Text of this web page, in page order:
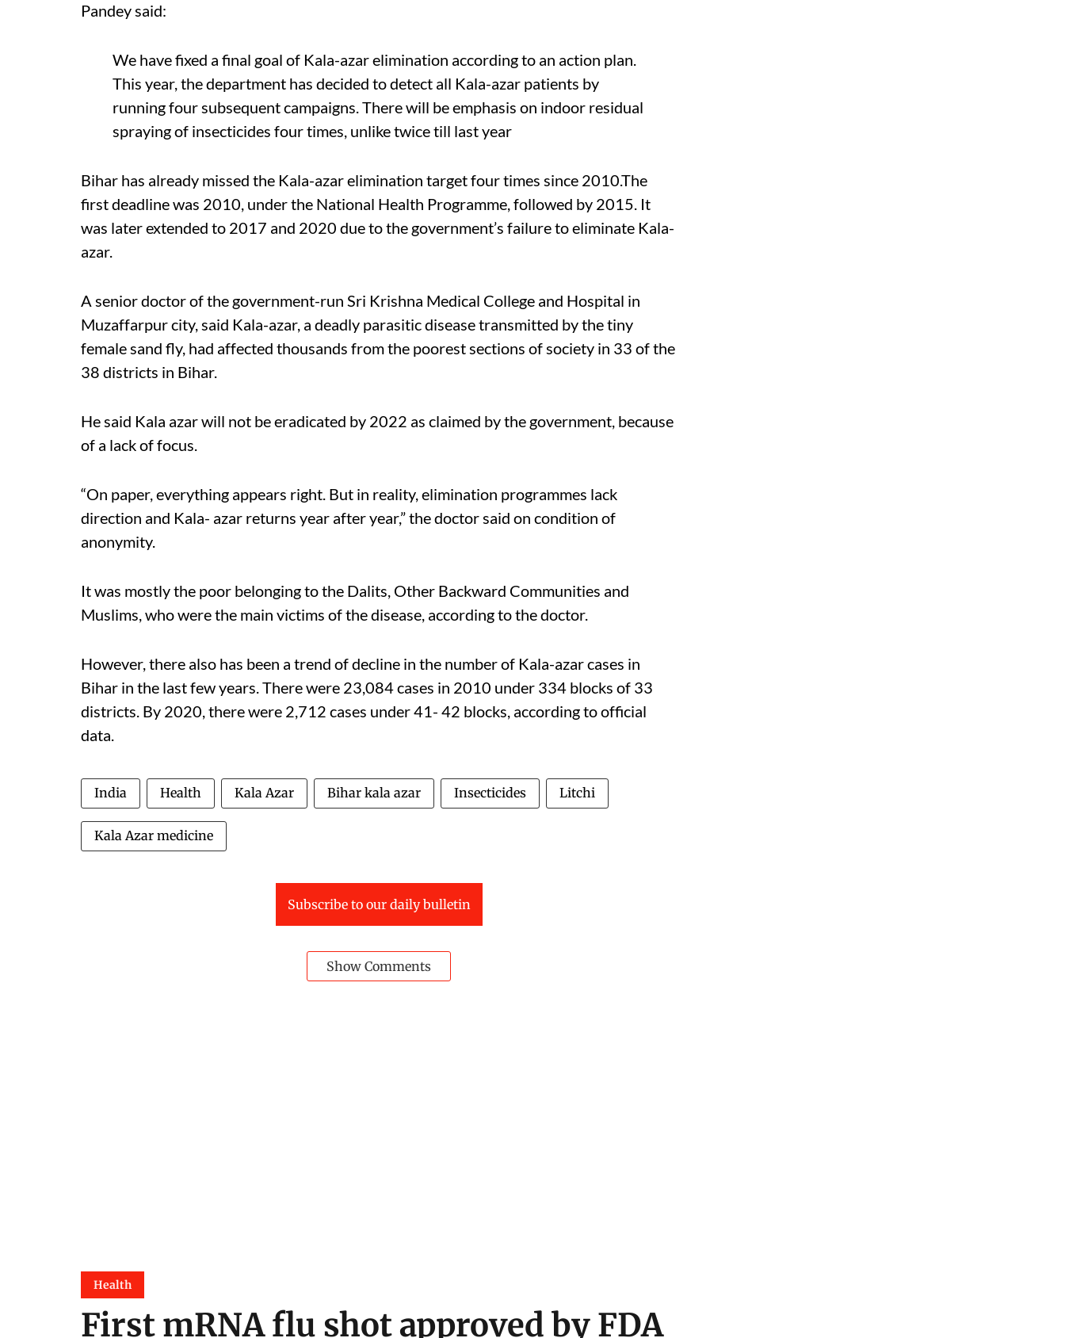
Pandey said:
We have fixed a final goal of Kala-azar elimination according to an action plan.
This year, the department has decided to detect all Kala-azar patients by
running four subsequent campaigns. There will be emphasis on indoor residual
spraying of insecticides four times, unlike twice till last year
Bihar has already missed the Kala-azar elimination target four times since 2010.The
first deadline was 2010, under the National Health Programme, followed by 2015. It
was later extended to 2017 and 2020 due to the government’s failure to eliminate Kala-
azar.
A senior doctor of the government-run Sri Krishna Medical College and Hospital in
Muzaffarpur city, said Kala-azar, a deadly parasitic disease transmitted by the tiny
female sand fly, had affected thousands from the poorest sections of society in 33 of the
38 districts in Bihar.
He said Kala azar will not be eradicated by 2022 as claimed by the government, because
of a lack of focus.
“On paper, everything appears right. But in reality, elimination programmes lack
direction and Kala- azar returns year after year,” the doctor said on condition of
anonymity.
It was mostly the poor belonging to the Dalits, Other Backward Communities and
Muslims, who were the main victims of the disease, according to the doctor.
However, there also has been a trend of decline in the number of Kala-azar cases in
Bihar in the last few years. There were 23,084 cases in 2010 under 334 blocks of 33
districts. By 2020, there were 2,712 cases under 41- 42 blocks, according to official
data.
India Health Kala Azar Bihar kala azar Insecticides Litchi
Kala Azar medicine
Subscribe to our daily bulletin
Show Comments